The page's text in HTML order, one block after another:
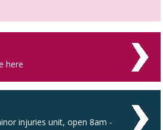
here
injuries unit, open 8am -